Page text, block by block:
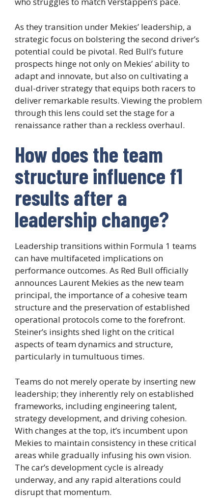
As they transition under Mekies’ leadership, a
strategic focus on bolstering the second driver’s
potential could be pivotal. Red Bull’s future
prospects hinge not only on Mekies’ ability to
adapt and innovate, but also on cultivating a
dual-driver strategy that equips both racers to
deliver remarkable results. Viewing the problem
through this lens could set the stage for a
renaissance rather than a reckless overhaul.
How does the team
structure influence f1
results after a
leadership change?
Leadership transitions within Formula 1 teams
can have multifaceted implications on
performance outcomes. As Red Bull officially
announces Laurent Mekies as the new team
principal, the importance of a cohesive team
structure and the preservation of established
operational protocols come to the forefront.
Steiner’s insights shed light on the critical
aspects of team dynamics and structure,
particularly in tumultuous times.
Teams do not merely operate by inserting new
leadership; they inherently rely on established
frameworks, including engineering talent,
strategy development, and driving cohesion.
With changes at the top, it’s incumbent upon
Mekies to maintain consistency in these critical
areas while gradually infusing his own vision.
The car’s development cycle is already
underway, and any rapid alterations could
disrupt that momentum.